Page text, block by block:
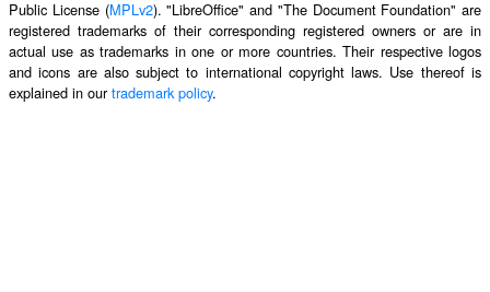
Public License (MPLv2). "LibreOffice" and "The Document Foundation" are
registered trademarks of their corresponding registered owners or are in
actual use as trademarks in one or more countries. Their respective logos
and icons are also subject to international copyright laws. Use thereof is
explained in ourtrademark policy.